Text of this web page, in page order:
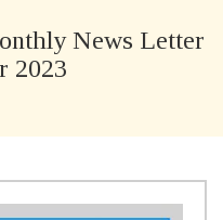
News Letter
2023